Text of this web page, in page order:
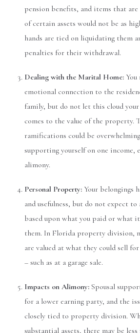
pension benefits, and items that
of certain assets would not be as
hands are tied on liquidating them
penalties for their withdrawal.
Dealing with the Marital Home:
emotional connection to the
family, but do not let this cloud
comes to the value of the property.
ramifications could be
supporting yourself on one income,
alimony.
Personal Property: Your belongings
and usefulness, but do not expect to
based upon what you paid or what
them. In Florida property division,
are valued at what they could sell
– such as at a garage sale.
Impacts on Alimony: Spousal
for a lower earning party, and the
closely tied to property division.
substantial assets, there may be